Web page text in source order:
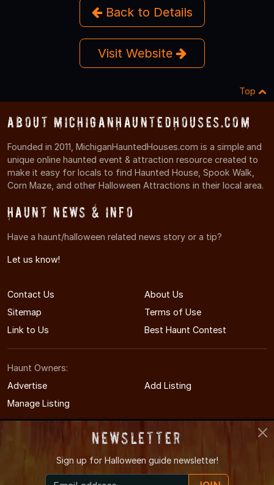
Back to Details
Visit Website
Top
About MichiganHauntedHouses.com
Founded in 2011, MichiganHauntedHouses.com is a simple and
unique online haunted event & attraction resource created to
make it easy for locals to find Haunted House, Spook Walk,
Corn Maze, and other Halloween Attractions in their local area.
Haunt News & Info
Have a haunt/halloween related news story or a tip?
Let us know!
Contact Us
About Us
Sitemap
Terms of Use
Link to Us
Best Haunt Contest
Haunt Owners:
Advertise
Add Listing
Manage Listing
© 2011-2026 MichiganHauntedHouses.com
Newsletter
Sign up for Halloween guide newsletter!